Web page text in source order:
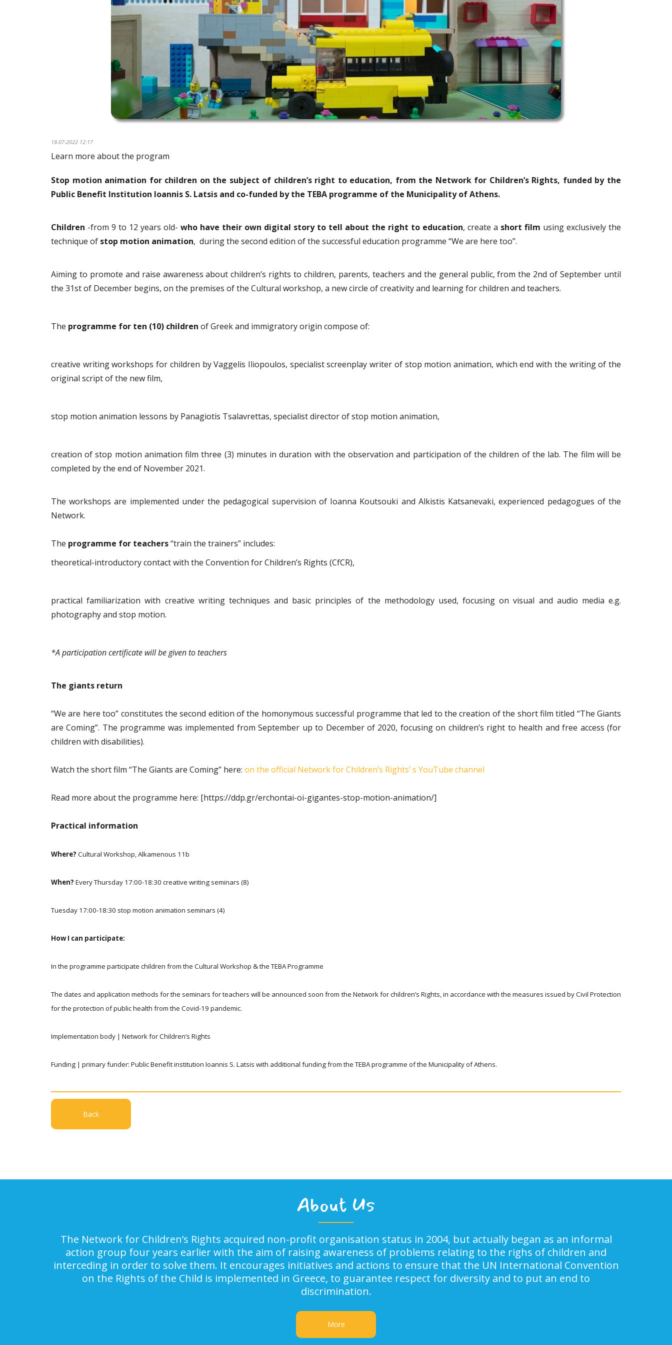
18-07-2022 12:17
Learn more about the program
Stop motion animation for children on the subject of children’s right to education, from the Network for Children’s Rights, funded by the
Public Benefit Institution Ioannis S. Latsis and co-funded by the TEBA programme of the Municipality of Athens.
Children -from 9 to 12 years old- who have their own digital story to tell about the right to education, create a short film using exclusively the
technique of stop motion animation, during the second edition of the successful education programme “We are here too”.
Aiming to promote and raise awareness about children’s rights to children, parents, teachers and the general public, from the 2nd of September until
the 31stof December begins, on the premises of the Cultural workshop, a new circle of creativity and learning for children and teachers.
The programme for ten (10) children of Greek and immigratory origin compose of:
creative writing workshops for children by Vaggelis Iliopoulos, specialist screenplay writer of stop motion animation, which end with the writing of the
original script of the new film,
stop motion animation lessons by Panagiotis Tsalavrettas, specialist director of stop motion animation,
creation of stop motion animation film three (3) minutes in duration with the observation and participation of the children of the lab. The film will be
completed by the end of November 2021.
The workshops are implemented under the pedagogical supervision of Ioanna Koutsouki and Alkistis Katsanevaki, experienced pedagogues of the
Network.
The programme for teachers“train the trainers” includes:
theoretical-introductorycontact with the Convention for Children’s Rights (CfCR),
practical familiarization with creative writing techniques and basic principles of the methodology used, focusing on visual and audio media e.g.
photography and stop motion.
*A participation certificate will be given to teachers
The giants return
“We are here too” constitutes the second edition of the homonymous successful programme that led to the creation of the short film titled “The Giants
are Coming”. The programme was implemented from September up to December of 2020, focusing on children’s right to health and free access (for
children with disabilities).
Watch the short film “The Giants are Coming” here: on the official Network for Children’s Rights’ s YouTube channel
Read more about the programme here: [https://ddp.gr/erchontai-oi-gigantes-stop-motion-animation/]
Practical information
Where? Cultural Workshop, Alkamenous 11b
When? Every Thursday 17:00-18:30 creative writing seminars (8)
Tuesday 17:00-18:30 stop motion animation seminars (4)
How I can participate:
In the programme participate children from the Cultural Workshop & the TEBA Programme
The dates and application methods for the seminars for teachers will be announced soon from the Network for children’s Rights, in accordance with the measures issued by Civil Protection
for the protection of public health from the Covid-19 pandemic.
Implementation body | Network for Children’s Rights
Funding | primary funder: Public Benefit institution Ioannis S. Latsis with additional funding from the TEBA programme of the Municipality of Athens.
Back
About Us
The Network for Children’s Rights acquired non-profit organisation status in 2004, but actually began as an informal
action group four years earlier with the aim of raising awareness of problems relating to the righs of children and
interceding in order to solve them. It encourages initiatives and actions to ensure that the UN International Convention
on the Rights of the Child is implemented in Greece, to guarantee respect for diversity and to put an end to
discrimination.
More